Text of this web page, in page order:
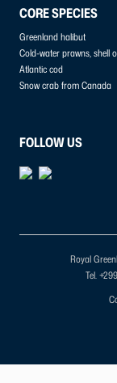
CORE SPECIES
Greenland halibut
Cold-water prawns, shell
Atlantic cod
Snow crab from Canada
FOLLOW US
Royal
Tel.